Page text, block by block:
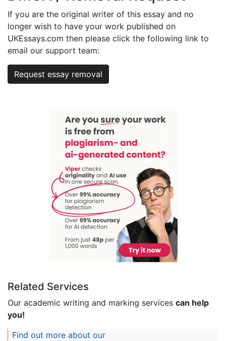
If you are the original writer of this essay and no
longer wish to have your work published on
UKEssays.com then please click the following link to
email our support team:
Request essay removal
Related Services
Our academic writing and marking services can help
you!
Find out more about our